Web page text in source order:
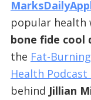
popular health
bone fide cool
the Fat-
Health
behind Jillian